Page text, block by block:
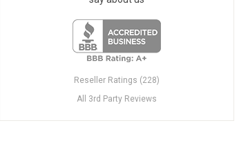
Reseller Ratings (228)
All 3rd Party Reviews